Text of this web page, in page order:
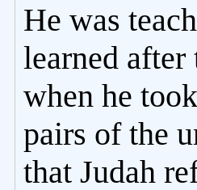
He was
learned
when he
pairs of the
that Judah